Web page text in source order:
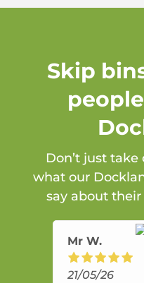
Skip
Don’t just
what our
say about
Mr W.
21/05/26